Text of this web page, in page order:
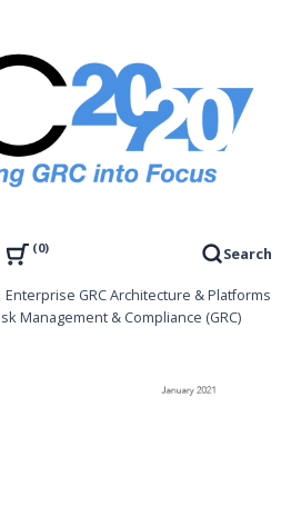
0 Search
Enterprise GRC Architecture & Platforms
Management & Compliance (GRC)